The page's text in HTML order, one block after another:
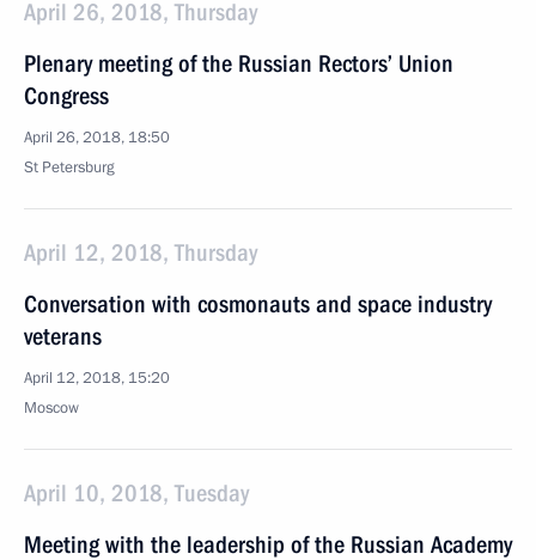
April 26, 2018, Thursday
Plenary meeting of the Russian Rectors’ Union
Congress
April 26, 2018, 18:50
St Petersburg
April 12, 2018, Thursday
Conversation with cosmonauts and space industry
veterans
April 12, 2018, 15:20
Moscow
April 10, 2018, Tuesday
Meeting with the leadership of the Russian Academy